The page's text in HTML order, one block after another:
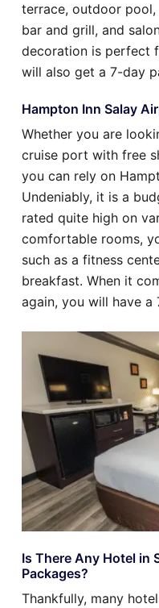
terrace, outdoor
bar and grill, and
decoration is perfect
will also get a 7-day
Hampton Inn Salay
Whether you are
cruise port with free
you can rely on
Undeniably, it is a
rated quite high on
comfortable rooms,
such as a fitness
breakfast. When it
again, you will have a
Is There Any Hotel in
Packages?
Thankfully, many